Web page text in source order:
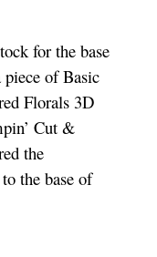
for the base
of Basic
Florals 3D
Cut &
the
the base of